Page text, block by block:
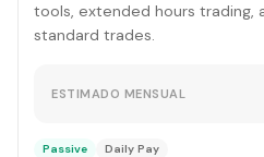
tools, extended hours trading,
standard trades.
ESTIMADO MENSUAL
Passive Daily Pay